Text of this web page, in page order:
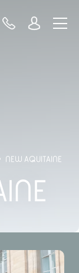
NEW AQUITAINE